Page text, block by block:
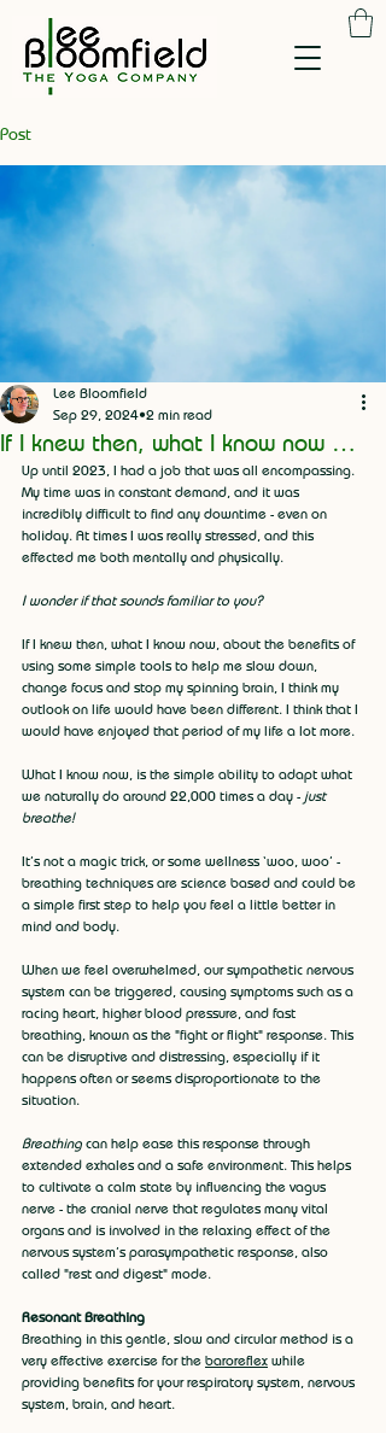
Post
If I knew then, what I know now …
Lee Bloomfield
Sep 29, 2024 2 min read
Up until 2023, I had a job that was all encompassing.
My time was in constant demand, and it was
incredibly difficult to find any downtime - even on
holiday. At times I was really stressed, and this
effected me both mentally and physically.
I wonder if that sounds familiar to you?
If I knew then, what I know now, about the benefits of
using some simple tools to help me slow down,
change focus and stop my spinning brain, I think my
outlook on life would have been different. I think that I
would have enjoyed that period of my life a lot more.
What I know now, is the simple ability to adapt what
we naturally do around 22,000 times a day - just
breathe!
It’s not a magic trick, or some wellness ‘woo, woo’ -
breathing techniques are science based and could be
a simple first step to help you feel a little better in
mind and body.
When we feel overwhelmed, our sympathetic nervous
system can be triggered, causing symptoms such as a
racing heart, higher blood pressure, and fast
breathing, known as the "fight or flight" response. This
can be disruptive and distressing, especially if it
happens often or seems disproportionate to the
situation.
Breathing can help ease this response through
extended exhales and a safe environment. This helps
to cultivate a calm state by influencing the vagus
nerve - the cranial nerve that regulates many vital
organs and is involved in the relaxing effect of the
nervous system's parasympathetic response, also
called "rest and digest" mode.
Resonant Breathing
Breathing in this gentle, slow and circular method is a
very effective exercise for the baroreflex while
providing benefits for your respiratory system, nervous
system, brain, and heart.